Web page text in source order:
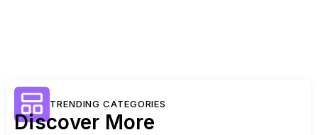
TRENDING CATEGORIES
Discover More